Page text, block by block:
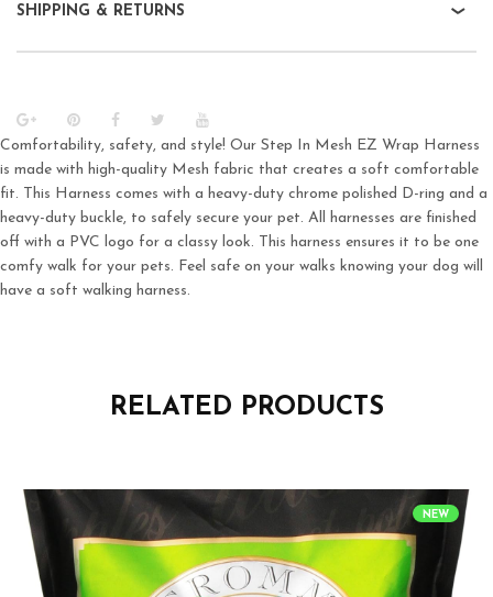
SHIPPING & RETURNS
Comfortability, safety, and style! Our Step In Mesh EZ Wrap Harness
is made with high-quality Mesh fabric that creates a soft comfortable
fit. This Harness comes with a heavy-duty chrome polished D-ring and a
heavy-duty buckle, to safely secure your pet. All harnesses are finished
off with a PVC logo for a classy look. This harness ensures it to be one
comfy walk for your pets. Feel safe on your walks knowing your dog will
have a soft walking harness.
RELATED PRODUCTS
NEW